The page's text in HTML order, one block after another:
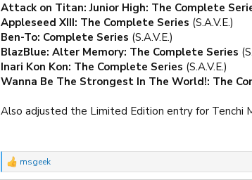
Attack on Titan: Junior High: The Complete
Appleseed XIII: The Complete Series (S.A.V.E.)
Ben-To: Complete Series (S.A.V.E.)
BlazBlue: Alter Memory: The Complete Series
Inari Kon Kon: The Complete Series (S.A.V.E.)
Wanna Be The Strongest In The World!: The
Also adjusted the Limited Edition entry for Tenchi
R
msgeek